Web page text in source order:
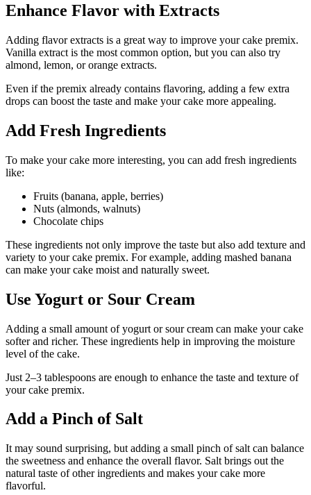
Enhance Flavor with Extracts
Adding flavor extracts is a great way to improve your cake premix.
Vanilla extract is the most common option, but you can also try
almond, lemon, or orange extracts.
Even if the premix already contains flavoring, adding a few extra
drops can boost the taste and make your cake more appealing.
Add Fresh Ingredients
To make your cake more interesting, you can add fresh ingredients
like:
Fruits (banana, apple, berries)
Nuts (almonds, walnuts)
Chocolate chips
These ingredients not only improve the taste but also add texture and
variety to your cake premix. For example, adding mashed banana
can make your cake moist and naturally sweet.
Use Yogurt or Sour Cream
Adding a small amount of yogurt or sour cream can make your cake
softer and richer. These ingredients help in improving the moisture
level of the cake.
Just 2–3 tablespoons are enough to enhance the taste and texture of
your cake premix.
Add a Pinch of Salt
It may sound surprising, but adding a small pinch of salt can balance
the sweetness and enhance the overall flavor. Salt brings out the
natural taste of other ingredients and makes your cake more
flavorful.